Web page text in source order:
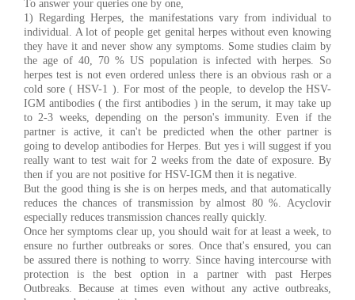
To answer your queries one by one,
1) Regarding Herpes, the manifestations vary from individual to
individual. A lot of people get genital herpes without even knowing
they have it and never show any symptoms. Some studies claim by
the age of 40, 70 % US population is infected with herpes. So
herpes test is not even ordered unless there is an obvious rash or a
cold sore ( HSV-1 ). For most of the people, to develop the HSV-
IGM antibodies ( the first antibodies ) in the serum, it may take up
to 2-3 weeks, depending on the person's immunity. Even if the
partner is active, it can't be predicted when the other partner is
going to develop antibodies for Herpes. But yes i will suggest if you
really want to test wait for 2 weeks from the date of exposure. By
then if you are not positive for HSV-IGM then it is negative.
But the good thing is she is on herpes meds, and that automatically
reduces the chances of transmission by almost 80 %. Acyclovir
especially reduces transmission chances really quickly.
Once her symptoms clear up, you should wait for at least a week, to
ensure no further outbreaks or sores. Once that's ensured, you can
be assured there is nothing to worry. Since having intercourse with
protection is the best option in a partner with past Herpes
Outbreaks. Because at times even without any active outbreaks,